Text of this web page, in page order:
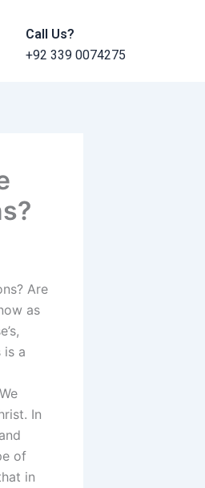
Call Us?
+92 339 0074275
Are
as
is a
In
of
in